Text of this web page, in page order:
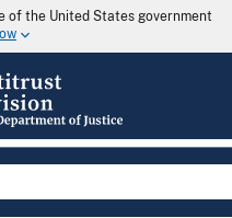
of the United States government